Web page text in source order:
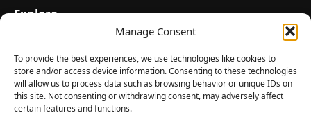
Manage Consent
To provide the best experiences, we use technologies like cookies to
store and/or access device information. Consenting to these technologies
will allow us to process data such as browsing behavior or unique IDs on
this site. Not consenting or withdrawing consent, may adversely affect
certain features and functions.
Explore
Latest Reviews
Gaming News
Contact Us